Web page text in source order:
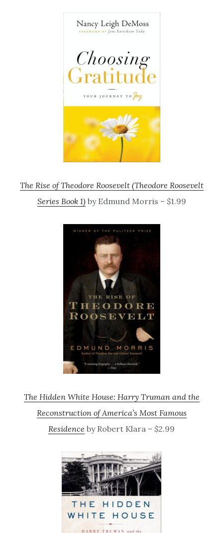
The Rise of Theodore Roosevelt (Theodore Roosevelt
Series Book 1)by Edmund Morris – $1.99
The Hidden White House: Harry Truman and the
Reconstruction of America’s Most Famous
Residence by Robert Klara – $2.99